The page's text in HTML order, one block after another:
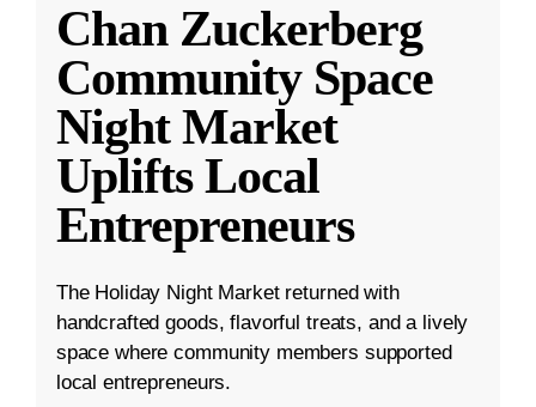
Chan Zuckerberg
Community Space
Night Market
Uplifts Local
Entrepreneurs
The Holiday Night Market returned with
handcrafted goods, flavorful treats, and a lively
space where community members supported
local entrepreneurs.